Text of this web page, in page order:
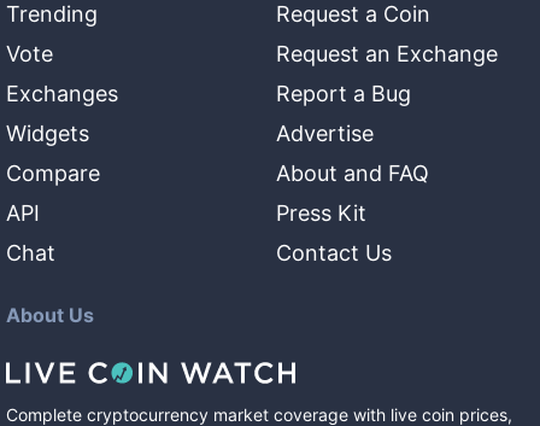
Trending
Vote
Exchanges
Widgets
Compare
API
Chat
Request a Coin
Request an Exchange
Report a Bug
Advertise
About and FAQ
Press Kit
Contact Us
About Us
Complete cryptocurrency market coverage with live coin prices,